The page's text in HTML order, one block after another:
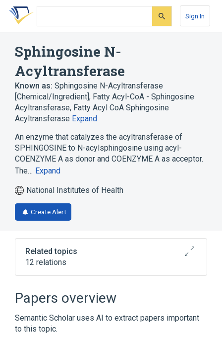
Skip
search
Skip
Skip
account
Sign In
Sphingosine N-
Acyltransferase
Known as: Sphingosine N-Acyltransferase
[Chemical/Ingredient], Fatty Acyl-CoA - Sphingosine
Acyltransferase, Fatty Acyl CoA Sphingosine
Acyltransferase Expand
An enzyme that catalyzes the acyltransferase of
SPHINGOSINE to N-acylsphingosine using acyl-
COENZYME A as donor and COENZYME A as acceptor.
The… Expand
National Institutes of Health
Create Alert
Related topics
12 relations
CERS2 protein, human
CERS5 protein, human
Papers overview
Semantic Scholar uses AI to extract papers important
to this topic.